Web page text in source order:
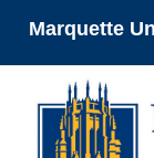
Marquette